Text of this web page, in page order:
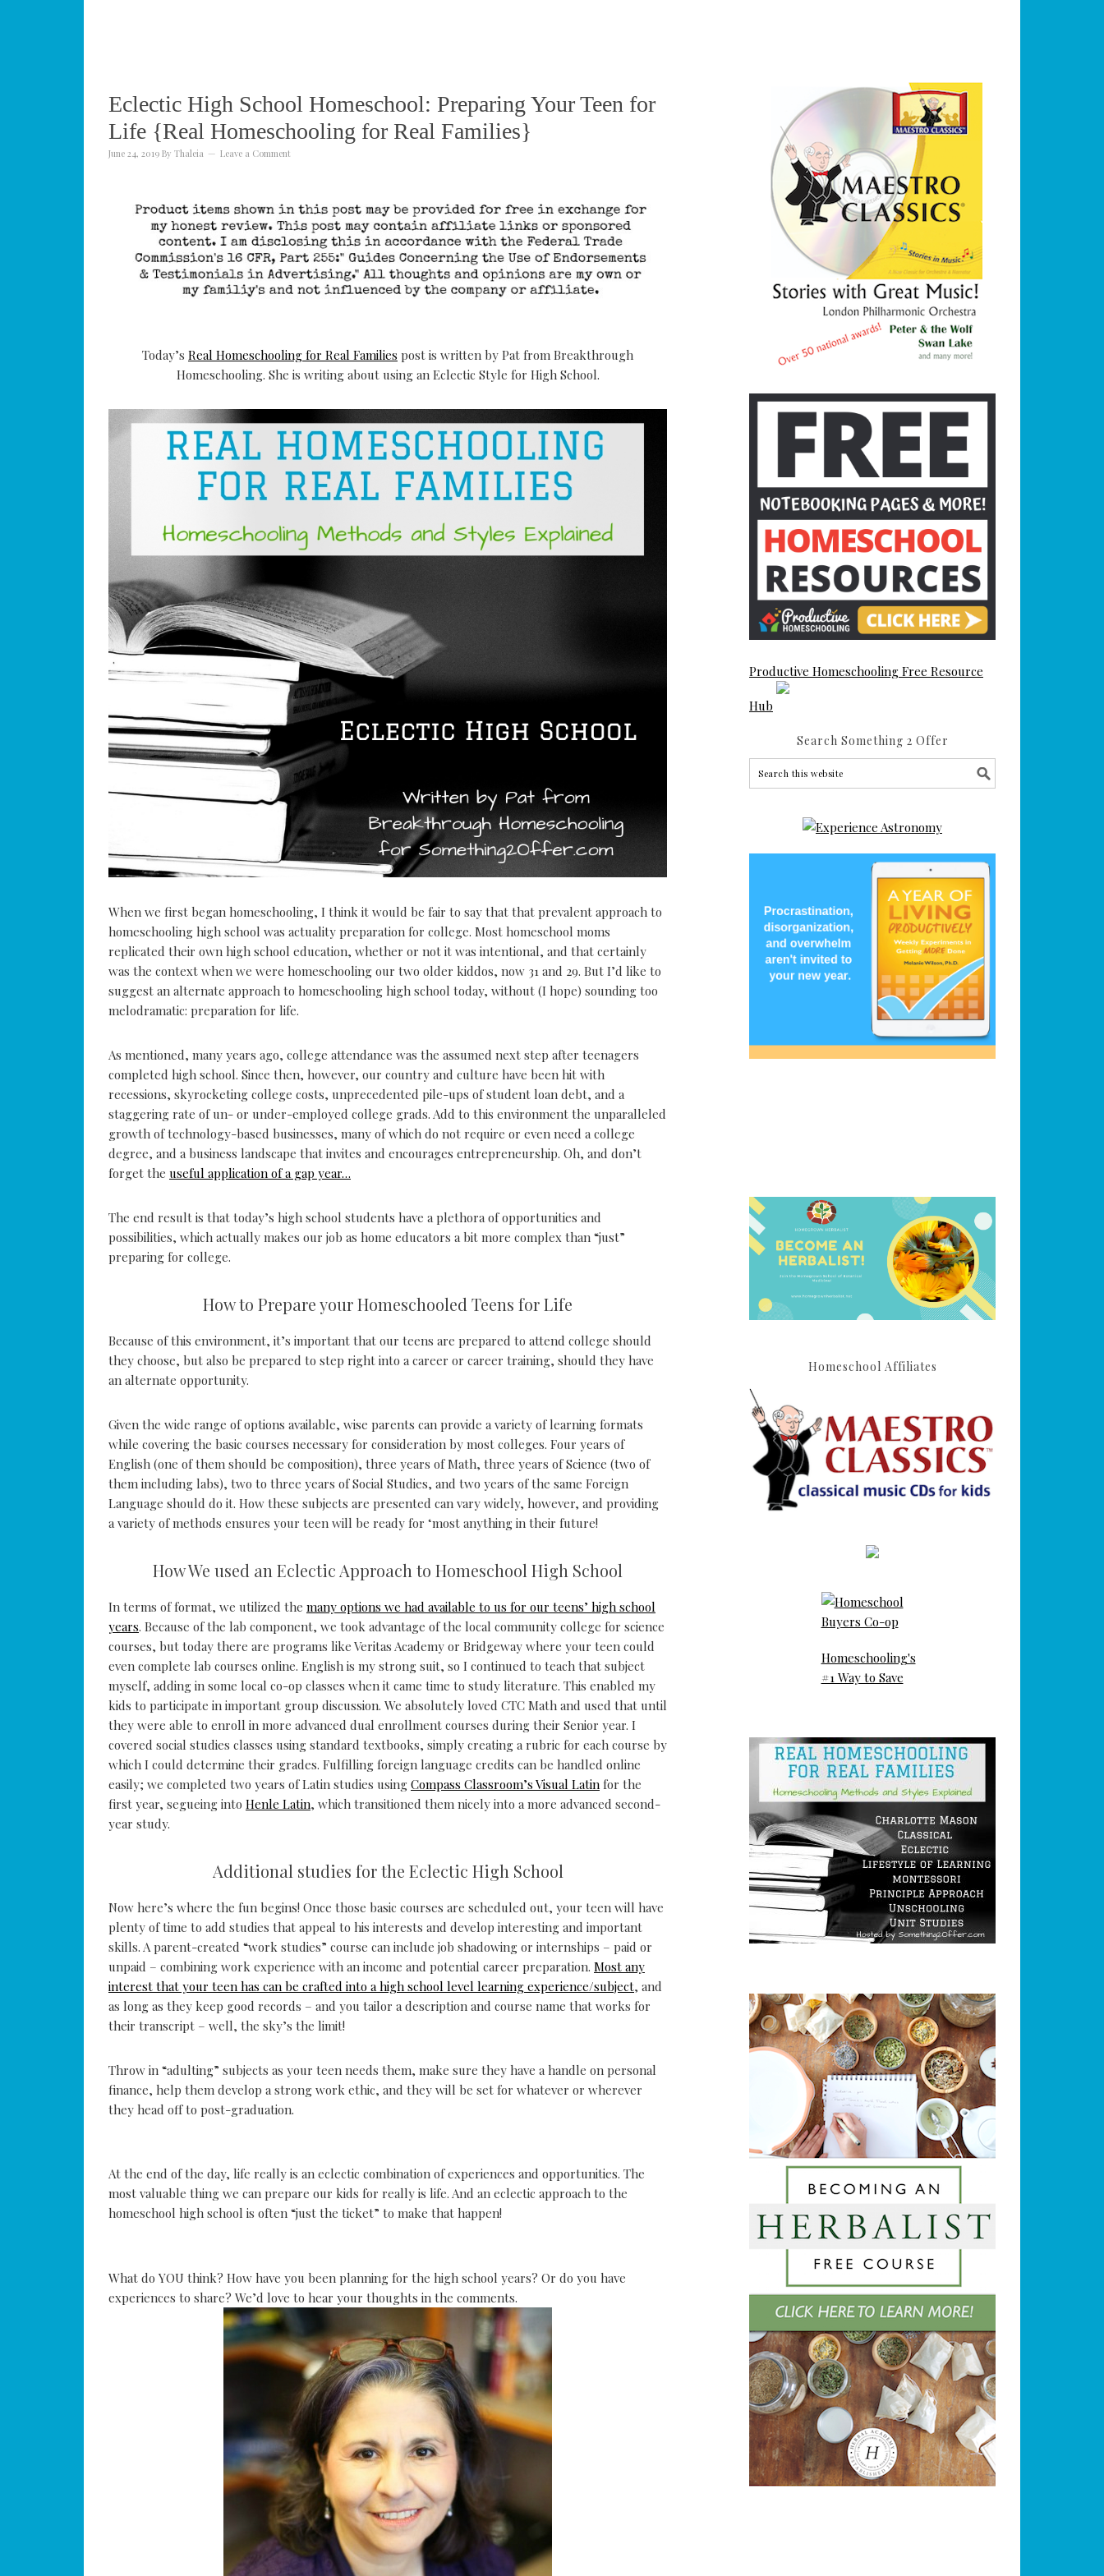
Eclectic High School Homeschool: Preparing Your Teen for
Life {Real Homeschooling for Real Families}
June 24, 2019 By Thaleia Leave a Comment
Today’s Real Homeschooling for Real Families post is written by Pat from Breakthrough
Homeschooling. She is writing about using an Eclectic Style for High School.
When we first began homeschooling, I think it would be fair to say that that prevalent approach to
homeschooling high school was actuality preparation for college. Most homeschool moms
replicated their own high school education, whether or not it was intentional, and that certainly
was the context when we were homeschooling our two older kiddos, now 31 and 29. But I’d like to
suggest an alternate approach to homeschooling high school today, without (I hope) sounding too
melodramatic: preparation for life.
As mentioned, many years ago, college attendance was the assumed next step after teenagers
completed high school. Since then, however, our country and culture have been hit with
recessions, skyrocketing college costs, unprecedented pile-ups of student loan debt, and a
staggering rate of un- or under-employed college grads. Add to this environment the unparalleled
growth of technology-based businesses, many of which do not require or even need a college
degree, and a business landscape that invites and encourages entrepreneurship. Oh, and don’t
forget the useful application of a gap year…
The end result is that today’s high school students have a plethora of opportunities and
possibilities, which actually makes our job as home educators a bit more complex than “just”
preparing for college.
How to Prepare your Homeschooled Teens for Life
Because of this environment, it’s important that our teens are prepared to attend college should
they choose, but also be prepared to step right into a career or career training, should they have
an alternate opportunity.
Given the wide range of options available, wise parents can provide a variety of learning formats
while covering the basic courses necessary for consideration by most colleges. Four years of
English (one of them should be composition), three years of Math, three years of Science (two of
them including labs), two to three years of Social Studies, and two years of the same Foreign
Language should do it. How these subjects are presented can vary widely, however, and providing
a variety of methods ensures your teen will be ready for ‘most anything in their future!
How We used an Eclectic Approach to Homeschool High School
In terms of format, we utilized the many options we had available to us for our teens’ high school
years. Because of the lab component, we took advantage of the local community college for science
courses, but today there are programs like Veritas Academy or Bridgeway where your teen could
even complete lab courses online. English is my strong suit, so I continued to teach that subject
myself, adding in some local co-op classes when it came time to study literature. This enabled my
kids to participate in important group discussion. We absolutely loved CTC Math and used that until
they were able to enroll in more advanced dual enrollment courses during their Senior year. I
covered social studies classes using standard textbooks, simply creating a rubric for each course by
which I could determine their grades. Fulfilling foreign language credits can be handled online
easily; we completed two years of Latin studies using Compass Classroom’s Visual Latin for the
first year, segueing into Henle Latin, which transitioned them nicely into a more advanced second-
year study.
Additional studies for the Eclectic High School
Now here’s where the fun begins! Once those basic courses are scheduled out, your teen will have
plenty of time to add studies that appeal to his interests and develop interesting and important
skills. A parent-created “work studies” course can include job shadowing or internships – paid or
unpaid – combining work experience with an income and potential career preparation. Most any
interest that your teen has can be crafted into a high school level learning experience/subject, and
as long as they keep good records – and you tailor a description and course name that works for
their transcript – well, the sky’s the limit!
Throw in “adulting” subjects as your teen needs them, make sure they have a handle on personal
finance, help them develop a strong work ethic, and they will be set for whatever or wherever
they head off to post-graduation.
At the end of the day, life really is an eclectic combination of experiences and opportunities. The
most valuable thing we can prepare our kids for really is life. And an eclectic approach to the
homeschool high school is often “just the ticket” to make that happen!
What do YOU think? How have you been planning for the high school years? Or do you have
experiences to share? We’d love to hear your thoughts in the comments.
Productive Homeschooling Free Resource
Hub
Search Something 2 Offer
Homeschool Affiliates
Homeschooling's
#1 Way to Save